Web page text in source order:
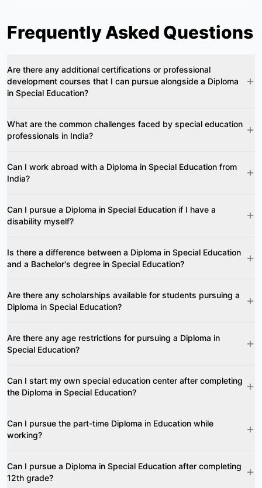
Frequently Asked Questions
Are there any additional certifications or professional
development courses that I can pursue alongside a Diploma
in Special Education?
What are the common challenges faced by special education
professionals in India?
Can I work abroad with a Diploma in Special Education from
India?
Can I pursue a Diploma in Special Education if I have a
disability myself?
Is there a difference between a Diploma in Special Education
and a Bachelor's degree in Special Education?
Are there any scholarships available for students pursuing a
Diploma in Special Education?
Are there any age restrictions for pursuing a Diploma in
Special Education?
Can I start my own special education center after completing
the Diploma in Special Education?
Can I pursue the part-time Diploma in Education while
working?
Can I pursue a Diploma in Special Education after completing
12th grade?